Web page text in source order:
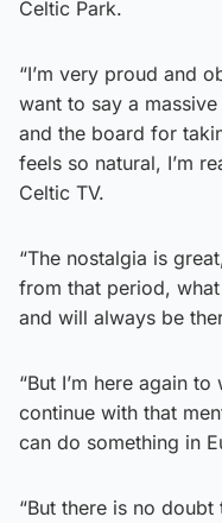
Celtic Park.
“I’m very proud and
want to say a
and the board for
feels so natural, I’m
Celtic TV.
“The nostalgia is
from that period,
and will always be
“But I’m here again
continue with that
can do something in
“But there is no